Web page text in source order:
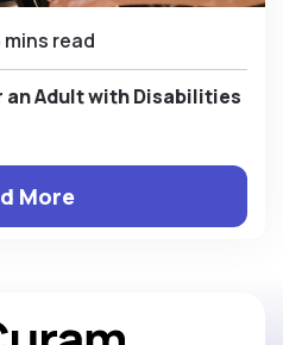
mins read
an Adult with Disabilities
More